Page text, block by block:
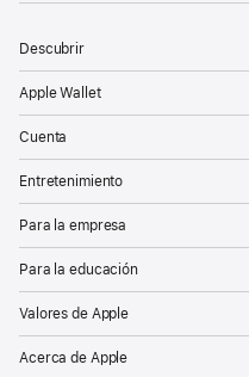
Descubrir
Apple Wallet
Cuenta
Entretenimiento
Para la empresa
Para la educación
Valores de Apple
Acerca de Apple